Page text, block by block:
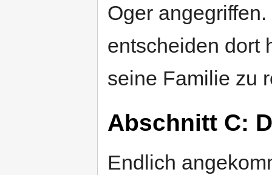
Oger
entscheiden dort
seine Familie zu
Abschnitt C:
Endlich